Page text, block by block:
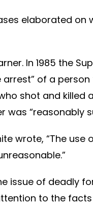
elaborated
In 1985 the
of a
shot and
was “reasonably
wrote, “The
issue of deadly
to the